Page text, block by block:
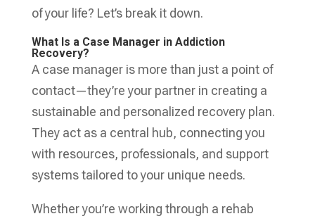
of your life? Let’s break it down.
What Is a Case Manager in Addiction
Recovery?
A case manager is more than just a point of
contact—they’re your partner in creating a
sustainable and personalized recovery plan.
They act as a central hub, connecting you
with resources, professionals, and support
systems tailored to your unique needs.
Whether you’re working through a rehab